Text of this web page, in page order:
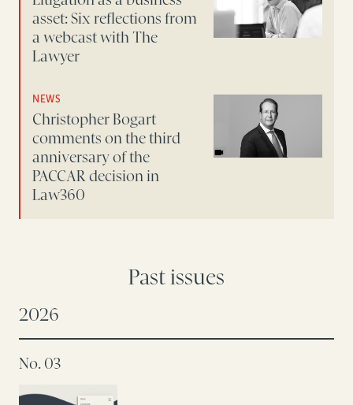
asset: Six reflections from
a webcast with The
Lawyer
NEWS
Christopher Bogart
comments on the third
anniversary of the
PACCAR decision in
Law360
Past issues
2026
No. 03